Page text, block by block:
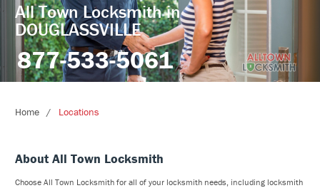
All Town Locksmith in
DOUGLASSVILLE
877-533-5061
Home Locations
About All Town Locksmith
Choose All Town Locksmith for all of your locksmith needs, including locksmith